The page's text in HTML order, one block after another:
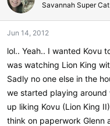
Savannah Super Cat
Jun 14, 2012
lol.. Yeah.. I wanted Kovu
was watching Lion King
Sadly no one else in the
we started playing around
up liking Kovu (Lion King
think on paperwork Glenn